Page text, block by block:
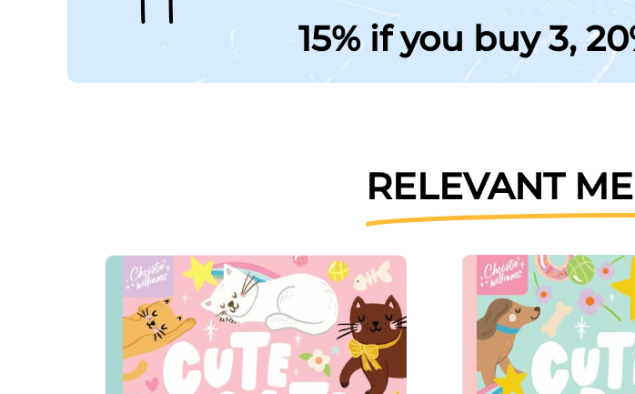
15% if you buy 3,
RELEVANT